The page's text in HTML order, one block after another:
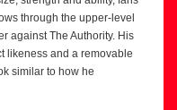
through the upper-level
against The Authority. His
likeness and a removable
similar to how he